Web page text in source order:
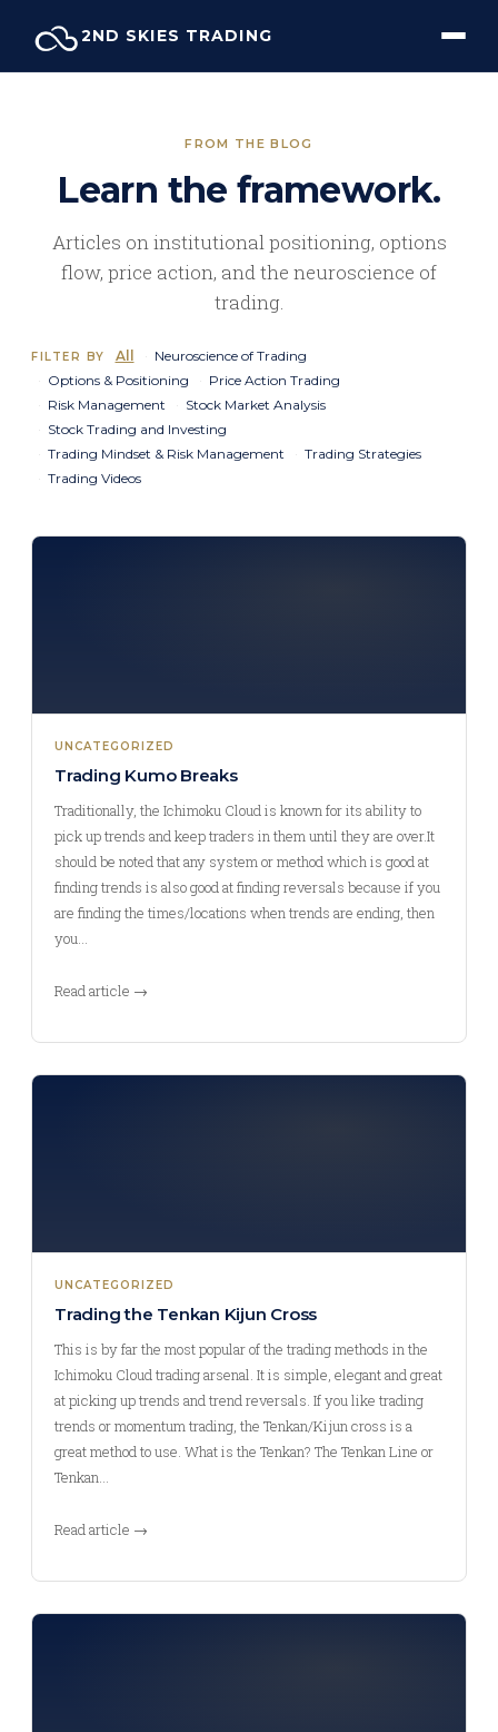
content
2ND SKIES TRADING
FROM THE BLOG
Learn the framework.
Articles on institutional positioning, options
flow, price action, and the neuroscience of
trading.
FILTER BY All
Neuroscience of Trading
Options & Positioning
Price Action Trading
Risk Management
Stock Market Analysis
Stock Trading and Investing
Trading Mindset & Risk Management
Trading Strategies
Trading Videos
UNCATEGORIZED
Trading Kumo Breaks
Traditionally, the Ichimoku Cloud is known for its ability to
pick up trends and keep traders in them until they are over.It
should be noted that any system or method which is good at
finding trends is also good at finding reversals because if you
are finding the times/locations when trends are ending, then
you…
Read article →
UNCATEGORIZED
Trading the Tenkan Kijun Cross
This is by far the most popular of the trading methods in the
Ichimoku Cloud trading arsenal. It is simple, elegant and great
at picking up trends and trend reversals. If you like trading
trends or momentum trading, the Tenkan/Kijun cross is a
great method to use. What is the Tenkan? The Tenkan Line or
Tenkan…
Read article →